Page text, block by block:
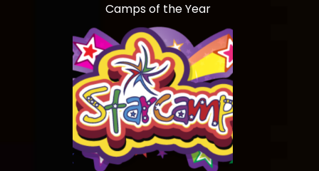
Camps of the Year